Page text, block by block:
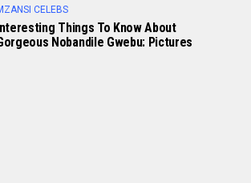
CELEBS
Things To Know About
Nobandile Gwebu: Pictures